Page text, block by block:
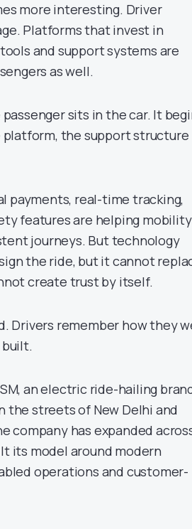
more interesting. Driver
Platforms that invest in
and support systems are
as well.
sits in the car. It
the support structure
payments, real-time tracking,
features are helping mobility
journeys. But technology
the ride, but it cannot
create trust by itself.
Drivers remember how they
an electric ride-hailing
the streets of New Delhi and
company has expanded
its model around modern
operations and customer-